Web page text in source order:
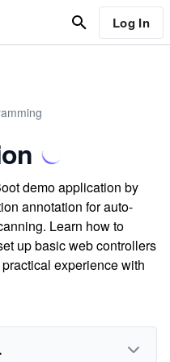
Log In
demo application by
annotation for auto-
Learn how to
up basic web controllers
experience with